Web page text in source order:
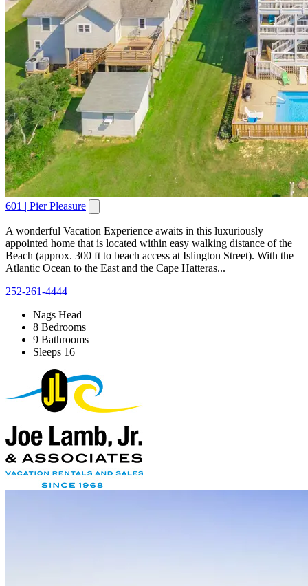
601 | Pier Pleasure
A wonderful Vacation Experience awaits in this luxuriously
appointed home that is located within easy walking distance of the
Beach (approx. 300 ft to beach access at Islington Street). With the
Atlantic Ocean to the East and the Cape Hatteras...
252-261-4444
Nags Head
8 Bedrooms
9 Bathrooms
Sleeps 16